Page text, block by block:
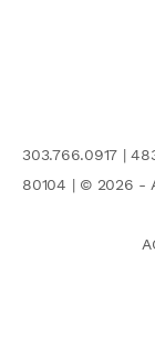
303.766.0917 |
80104 | © 2026 -